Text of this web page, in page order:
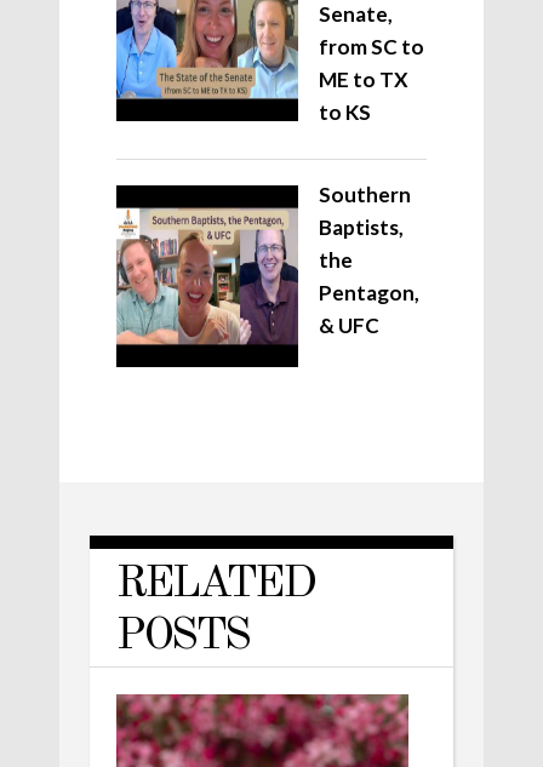
Senate,
from SC to
ME to TX
to KS
Southern
Baptists,
the
Pentagon,
& UFC
RELATED
POSTS